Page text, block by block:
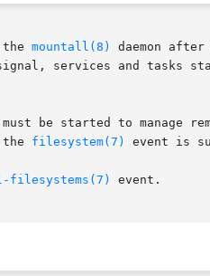
the
mountall(8) daemon
services and tasks
be started to manage
the
filesystem(7) event is
filesystems(7) event.